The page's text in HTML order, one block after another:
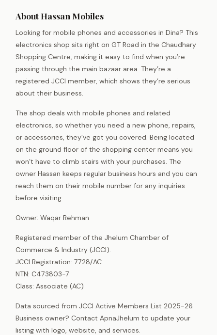
About Hassan Mobiles
Looking for mobile phones and accessories in Dina? This
electronics shop sits right on GT Road in the Chaudhary
Shopping Centre, making it easy to find when you’re
passing through the main bazaar area. They’re a
registered JCCI member, which shows they’re serious
about their business.
The shop deals with mobile phones and related
electronics, so whether you need a new phone, repairs,
or accessories, they’ve got you covered. Being located
on the ground floor of the shopping center means you
won’t have to climb stairs with your purchases. The
owner Hassan keeps regular business hours and you can
reach them on their mobile number for any inquiries
before visiting.
Owner: Waqar Rehman
Registered member of the Jhelum Chamber of
Commerce & Industry (JCCI).
JCCI Registration: 7728/AC
NTN: C473803-7
Class: Associate (AC)
Data sourced from JCCI Active Members List 2025-26.
Business owner? Contact ApnaJhelum to update your
listing with logo, website, and services.